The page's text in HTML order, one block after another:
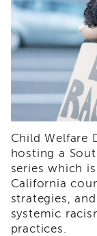
Training
Resources
and
Tools
Blog
&
Latest
News
i3
Podcast
Blog
&
Latest
News
Child Welfare
hosting a
series which
California
strategies,
systemic
practices.